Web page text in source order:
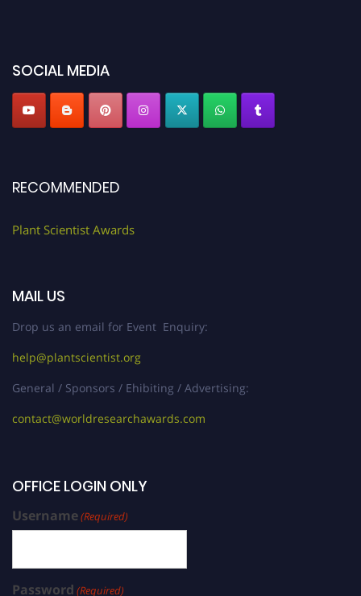
SOCIAL MEDIA
RECOMMENDED
Plant Scientist Awards
MAIL US
Drop us an email for Event Enquiry:
help@plantscientist.org
General / Sponsors / Ehibiting / Advertising:
contact@worldresearchawards.com
OFFICE LOGIN ONLY
Username(Required)
Password (Required)